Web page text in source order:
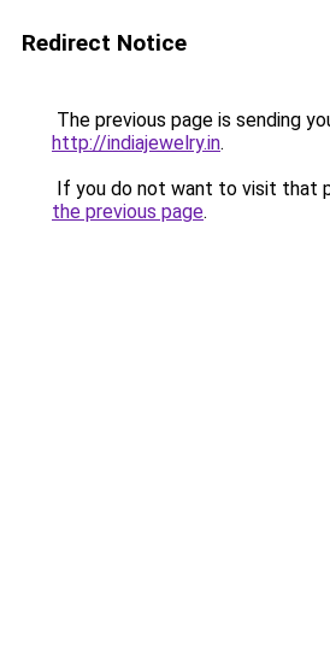
Redirect Notice
The previous page is sending
http://indiajewelry.in.
If you do not want to visit that
the previous page.